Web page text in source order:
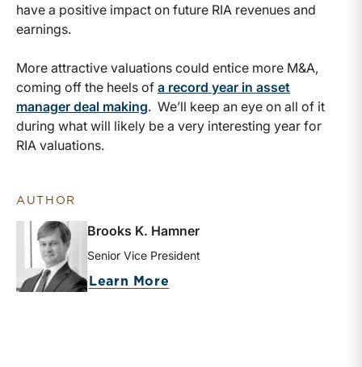
have a positive impact on future RIA revenues and
earnings.
More attractive valuations could entice more M&A,
coming off the heels of a record year in asset
manager deal making. We’ll keep an eye on all of it
during what will likely be a very interesting year for
RIA valuations.
AUTHOR
Brooks K. Hamner
Senior Vice President
Learn More